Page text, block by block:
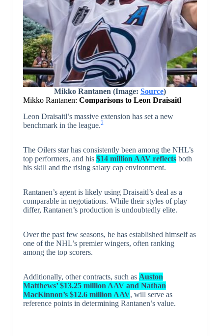
Mikko Rantanen (Image: Source)
Mikko Rantanen: Comparisons to Leon Draisaitl
Leon Draisaitl’s massive extension has set a new
benchmark in the league.2
The Oilers star has consistently been among the NHL’s
top performers, and his $14 million AAV reflectsboth
his skill and the rising salary cap environment.
Rantanen’s agent is likely using Draisaitl’s deal as a
comparable in negotiations. While their styles of play
differ, Rantanen’s production is undoubtedly elite.
Over the past few seasons, he has established himself as
one of the NHL’s premier wingers, often ranking
among the top scorers.
Additionally, other contracts, such as Auston
Matthews’ $13.25 million AAV and Nathan
MacKinnon’s $12.6 million AAV, will serve as
reference points in determining Rantanen’s value.